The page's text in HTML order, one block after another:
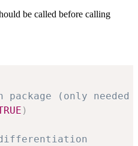
be called before calling
(only needed
)
differentiation